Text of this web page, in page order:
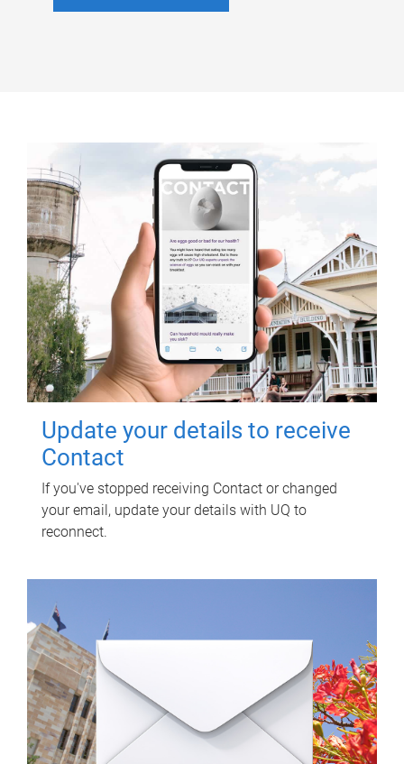
Update your details to receive
Contact
If you've stopped receiving Contact or changed
your email, update your details with UQ to
reconnect.